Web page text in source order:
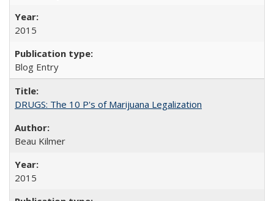
2015
Blog Entry
DRUGS: The 10 P's of Marijuana Legalization
Beau Kilmer
2015